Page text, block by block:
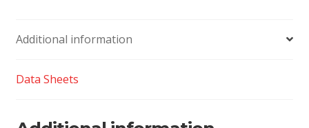
Additional information
Data Sheets